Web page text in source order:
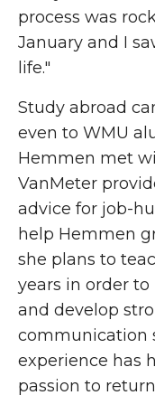
process was
January and I
life."
Study abroad
even to WMU
Hemmen met
VanMeter
advice for job-
help Hemmen
she plans to
years in order
and develop
communication
experience has
passion to